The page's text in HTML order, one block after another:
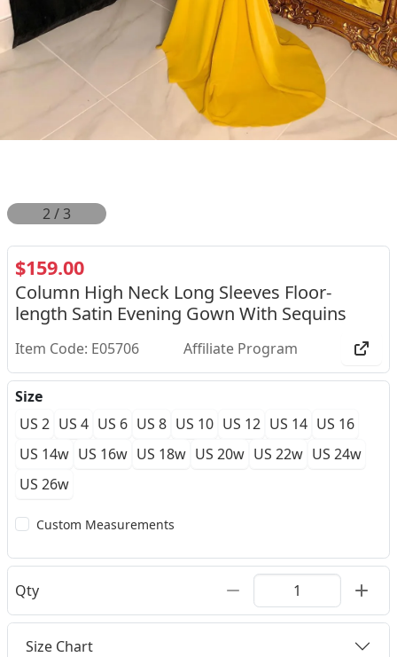
2/3
$159.00
Column High Neck Long Sleeves Floor-
length Satin Evening Gown With Sequins
Item Code: E05706 Affiliate Program
Size
US 2 US 4 US 6 US 8 US 10 US 12 US 14 US 16
US 14w US 16w US 18w US 20w US 22w US 24w
US 26w
Custom Measurements
Qty
Size Chart